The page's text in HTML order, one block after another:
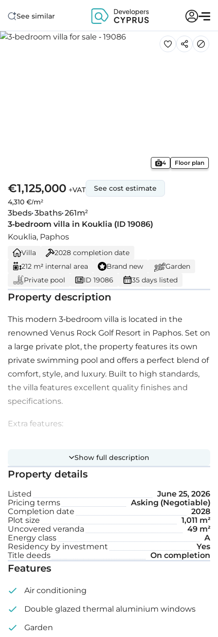
See similar
4 Floor plan
€1,125,000 +VAT
4,310 €/m²
See cost estimate
3beds 3baths 261m²
3-bedroom villa in Kouklia (ID 19086)
Kouklia, Paphos
Villa 2028 completion date
212 m² internal area
Brand new
Garden
Private pool
ID 19086 35 days listed
Property description
This modern 3-bedroom villa is located in the
renowned Venus Rock Golf Resort in Paphos. Set on
a large private plot, the property features its own
private swimming pool and offers a perfect blend of
comfort, style, and luxury. Built to high standards,
the villa features excellent quality finishes and
specifications.
Extra features:
Private swimming pool
Garden
Internal area: 212 m²
Uncovered veranda: 49 m²
Plot size: 1,011 m²
Show full description
Property details
Listed
June 25, 2026
Pricing terms
Asking (Negotiable)
Completion date
2028
Plot size
1,011 m²
Uncovered veranda
49 m²
Energy class
A
Residency by investment
Yes
Title deeds
On completion
Features
Air conditioning
Double glazed thermal aluminium windows
Garden